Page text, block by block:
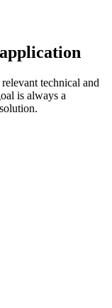
technical and
is always a